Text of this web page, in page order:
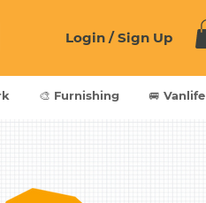
Login / Sign Up
🎨 Furnishing 🚐 Vanlife